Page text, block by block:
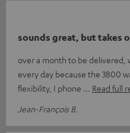
sounds great, but takes
over a month to be delivered,
every day because the 3800
flexibility, I phone
Read full
Jean-François B.